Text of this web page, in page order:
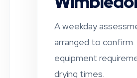
A residential property
checked after a
damp concern. Drying
ventilation
recommendations